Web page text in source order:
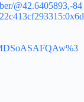
@42.6405893,-84